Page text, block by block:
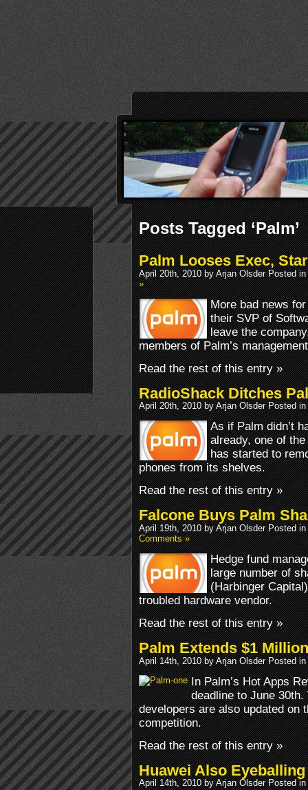
Posts Tagged ‘Palm’
Palm Looses Exec,
April 20th, 2010 by Arjan Olsder Posted in
»
More bad news
their SVP of
leave the
members of Palm’s
Read the rest of this entry »
RadioShack Ditches
April 20th, 2010 by Arjan Olsder Posted in
As if Palm didn’t
already, one of
has started to
phones from its shelves.
Read the rest of this entry »
Falcone Buys Palm
April 19th, 2010 by Arjan Olsder Posted in
Comments »
Hedge fund
large number of
(Harbinger
troubled hardware vendor.
Read the rest of this entry »
Palm Extends $1
April 14th, 2010 by Arjan Olsder Posted in
In Palm’s Hot Apps
deadline to June
developers are also updated on
competition.
Read the rest of this entry »
Huawei Also
April 14th, 2010 by Arjan Olsder Posted in